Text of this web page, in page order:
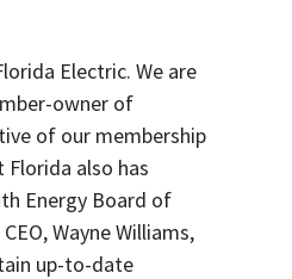
Electric. We are
owner of
of our membership
also has
Energy Board of
Wayne Williams,
up-to-date